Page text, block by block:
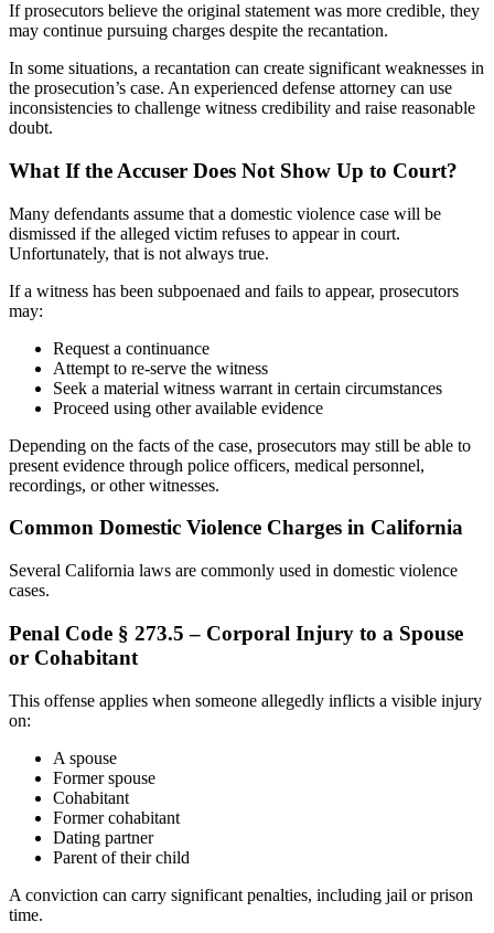
If prosecutors believe the original statement was more credible, they
may continue pursuing charges despite the recantation.
In some situations, a recantation can create significant weaknesses in
the prosecution’s case. An experienced defense attorney can use
inconsistencies to challenge witness credibility and raise reasonable
doubt.
What If the Accuser Does Not Show Up to Court?
Many defendants assume that a domestic violence case will be
dismissed if the alleged victim refuses to appear in court.
Unfortunately, that is not always true.
If a witness has been subpoenaed and fails to appear, prosecutors
may:
Request a continuance
Attempt to re-serve the witness
Seek a material witness warrant in certain circumstances
Proceed using other available evidence
Depending on the facts of the case, prosecutors may still be able to
present evidence through police officers, medical personnel,
recordings, or other witnesses.
Common Domestic Violence Charges in California
Several California laws are commonly used in domestic violence
cases.
Penal Code § 273.5 – Corporal Injury to a Spouse
or Cohabitant
This offense applies when someone allegedly inflicts a visible injury
on:
A spouse
Former spouse
Cohabitant
Former cohabitant
Dating partner
Parent of their child
A conviction can carry significant penalties, including jail or prison
time.